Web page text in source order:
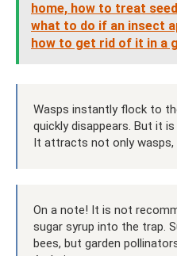
home, how to treat
what to do if an insect
how to get rid of it in a
Wasps instantly flock to
quickly disappears. But it
It attracts not only wasps,
On a note! It is not
sugar syrup into the trap.
bees, but garden